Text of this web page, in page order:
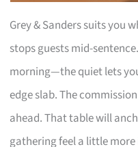
Grey & Sanders suits you
stops guests mid-
morning—the quiet lets
edge slab. The
ahead. That table will
gathering feel a little